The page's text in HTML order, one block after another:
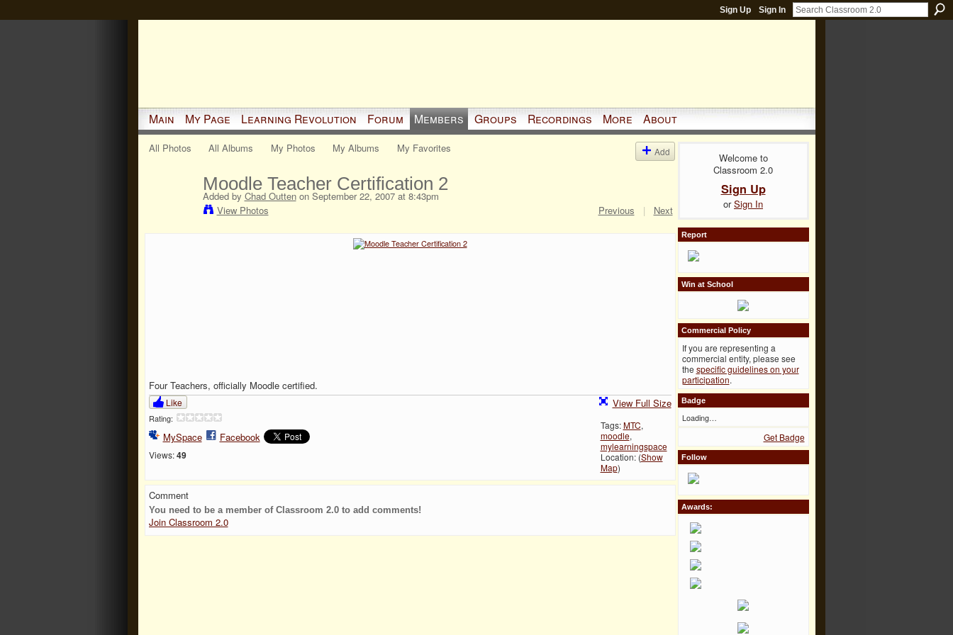
Sign Up Sign In
Main My Page Learning Revolution Forum Members Groups Recordings More About
All Photos All Albums My Photos My Albums My Favorites Add
Moodle Teacher Certification 2
Added by Chad Outtenon September 22, 2007 at 8:43pm
View Photos
Previous | Next
Four Teachers, officially Moodle certified.
Like
Rating:
MySpace Facebook
Views: 49
View Full Size
Tags:MTC,
moodle,
mylearningspace
Location: (Show
Map)
Comment
You need to be a member of Classroom 2.0 to add comments!
Join Classroom 2.0
Welcome to
Classroom 2.0
Sign Up
orSign In
Report
Win at School
Commercial Policy
If you are representing a
commercial entity, please see
the specific guidelines on your
participation.
Badge
Loading…
Get Badge
Follow
Awards: